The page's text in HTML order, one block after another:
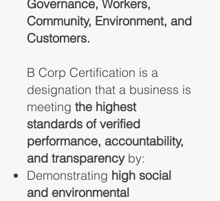
Governance, Workers,
Community, Environment, and
Customers.
B Corp Certification is a
designation that a business is
meeting the highest
standards of verified
performance, accountability,
and transparency by:
Demonstrating high social
and environmental